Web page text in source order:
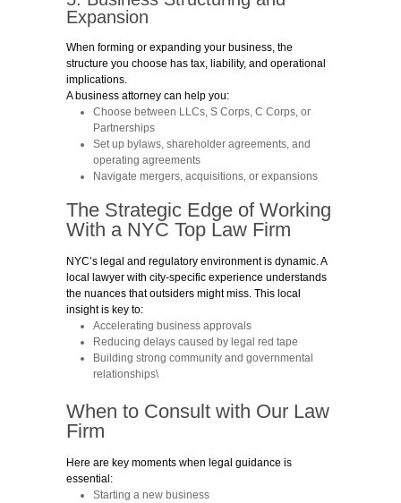
Expansion
When forming or expanding your business, the
structure you choose has tax, liability, and operational
implications.
A business attorney can help you:
Choose between LLCs, S Corps, C Corps, or
Partnerships
Set up bylaws, shareholder agreements, and
operating agreements
Navigate mergers, acquisitions, or expansions
The Strategic Edge of Working
With a NYC Top Law Firm
NYC’s legal and regulatory environment is dynamic. A
local lawyer with city-specific experience understands
the nuances that outsiders might miss. This local
insight is key to:
Accelerating business approvals
Reducing delays caused by legal red tape
Building strong community and governmental
relationships\
When to Consult with Our Law
Firm
Here are key moments when legal guidance is
essential:
Starting a new business